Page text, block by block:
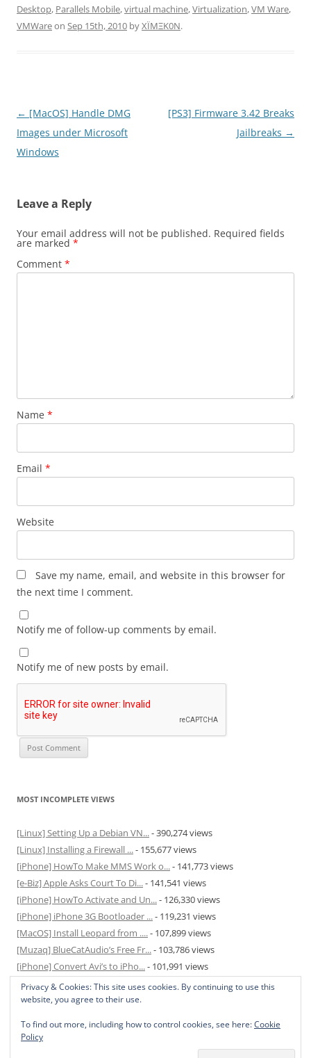
Desktop, Parallels Mobile,virtual machine,Virtualization,VM Ware,
VMWareon Sep 15th, 2010 byXÏMΞK0N.
Post
navigation
← [MacOS] Handle DMG
Images under Microsoft
Windows
[PS3] Firmware 3.42 Breaks
Jailbreaks →
Leave a Reply
Your email address will not be published. Required fields
are marked *
Comment *
Name *
Email *
Website
Save my name, email, and website in this browser for
the next time I comment.
Notify me of follow-up comments by email.
Notify me of new posts by email.
MOST INCOMPLETE VIEWS
[Linux] Setting Up a Debian VN...- 390,274 views
[Linux] Installing a Firewall ...- 155,677 views
[iPhone] HowTo Make MMS Work o...- 141,773 views
[e-Biz] Apple Asks Court To Di...- 141,541 views
[iPhone] HowTo Activate and Un...- 126,330 views
[iPhone] iPhone 3G Bootloader ...- 119,231 views
[MacOS] Install Leopard from ....- 107,899 views
[Muzaq] BlueCatAudio’s Free Fr...- 103,786 views
[iPhone] Convert Avi’s to iPho...- 101,991 views
[MacOS] Enable and Disable Hib...- 81,823 views
Privacy & Cookies: This site uses cookies. By continuing to use this
website, you agree to their use.
To find out more, including how to control cookies, see here:Cookie
Policy